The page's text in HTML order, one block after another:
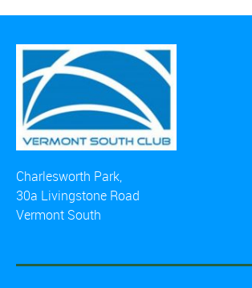
Charlesworth Park,
30a Livingstone Road
Vermont South